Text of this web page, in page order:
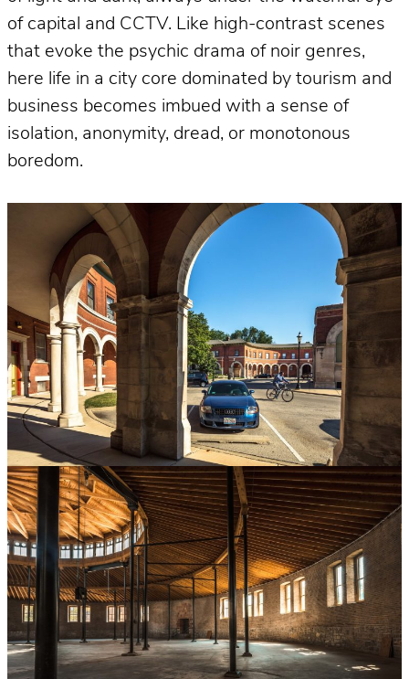
of capital and CCTV. Like high-contrast scenes
that evoke the psychic drama of noir genres,
here life in a city core dominated by tourism and
business becomes imbued with a sense of
isolation, anonymity, dread, or monotonous
boredom.